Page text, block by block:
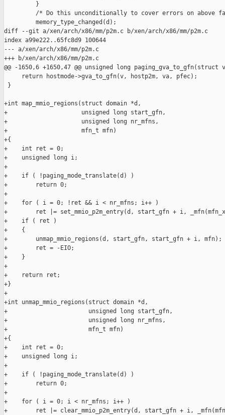
         }
/* Do this unconditionally to cover errors on above
         memory_type_changed(d);
diff --git a/xen/arch/x86/mm/p2m.c b/xen/arch/x86/mm/p2m.c
index a99e222..65fc8d9 100644
--- a/xen/arch/x86/mm/p2m.c
+++ b/xen/arch/x86/mm/p2m.c
@@ -1650,6 +1650,47 @@ unsigned long paging_gva_to_gfn(struct
     return hostmode->gva_to_gfn(v, hostp2m, va, pfec);
}
+int map_mmio_regions(struct domain *d,
+                     unsigned long start_gfn,
+                     unsigned long nr_mfns,
+                     mfn_t mfn)
+{
+    int ret = 0;
+    unsigned long i;
+
+    if ( !paging_mode_translate(d) )
+        return 0;
+
+    for ( i = 0; !ret && i < nr_mfns; i++ )
+        ret |= set_mmio_p2m_entry(d, start_gfn + i,
+    if ( ret )
+    {
+        unmap_mmio_regions(d, start_gfn, start_gfn + i, mfn);
+        ret = -EIO;
+    }
+
+    return ret;
+}
+
+int unmap_mmio_regions(struct domain *d,
+                       unsigned long start_gfn,
+                       unsigned long nr_mfns,
+                       mfn_t mfn)
+{
+    int ret = 0;
+    unsigned long i;
+
+    if ( !paging_mode_translate(d) )
+        return 0;
+
+    for ( i = 0; i < nr_mfns; i++ )
+        ret |= clear_mmio_p2m_entry(d, start_gfn + i,